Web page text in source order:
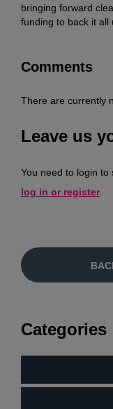
bringing forward
funding to back it
Comments
There are currently
Leave us
You need to login to
log in or register.
Categories